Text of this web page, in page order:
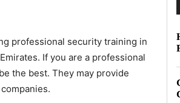
professional security training in
If you are a professional
the best. They may provide